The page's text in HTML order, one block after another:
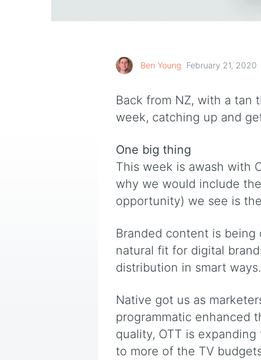
Ben Young February 21, 2020
Back from NZ, with a tan
week, catching up and
One big thing
This week is awash with
why we would include
opportunity) we see is
Branded content is
natural fit for digital
distribution in smart ways.
Native got us as
programmatic enhanced
quality, OTT is
to more of the TV